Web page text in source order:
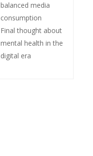
balanced media
consumption
Final thought about
mental health in the
digital era